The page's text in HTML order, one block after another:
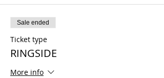
Sale ended
Ticket type
RINGSIDE
More info